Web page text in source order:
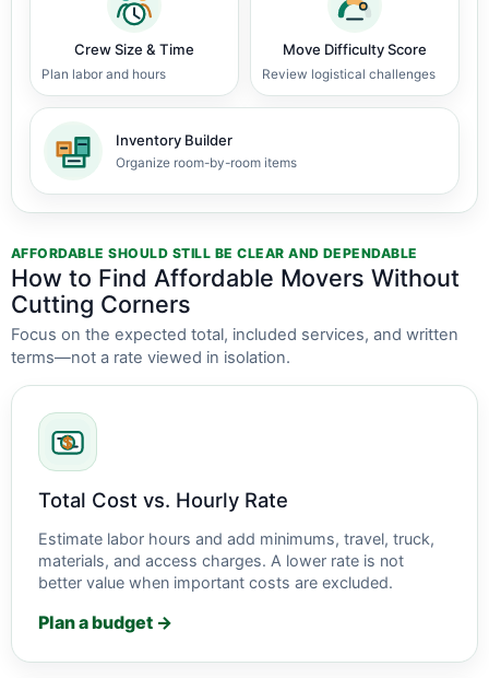
Crew Size & Time
Plan labor and hours
Move Difficulty Score
Review logistical challenges
Inventory Builder
Organize room-by-room items
AFFORDABLE SHOULD STILL BE CLEAR AND DEPENDABLE
How to Find Affordable Movers Without
Cutting Corners
Focus on the expected total, included services, and written
terms—not a rate viewed in isolation.
Total Cost vs. Hourly Rate
Estimate labor hours and add minimums, travel, truck,
materials, and access charges. A lower rate is not
better value when important costs are excluded.
Plan a budget →